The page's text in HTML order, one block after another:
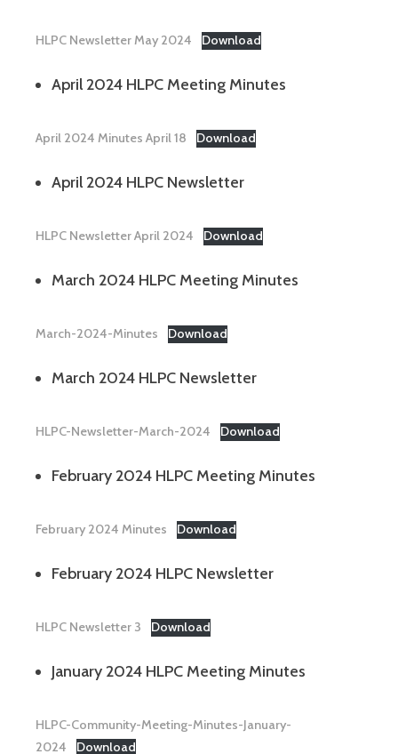
HLPC Newsletter May 2024 Download
April 2024 HLPC Meeting Minutes
April 2024 Minutes April 18 Download
April 2024 HLPC Newsletter
HLPC Newsletter April 2024 Download
March 2024 HLPC Meeting Minutes
March-2024-Minutes Download
March 2024 HLPC Newsletter
HLPC-Newsletter-March-2024 Download
February 2024 HLPC Meeting Minutes
February 2024 Minutes Download
February 2024 HLPC Newsletter
HLPC Newsletter 3 Download
January 2024 HLPC Meeting Minutes
HLPC-Community-Meeting-Minutes-January-
2024
Download